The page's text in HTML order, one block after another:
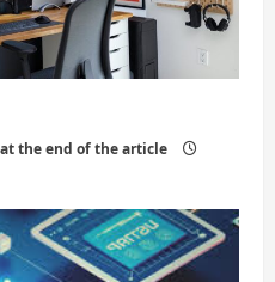
the end of the article